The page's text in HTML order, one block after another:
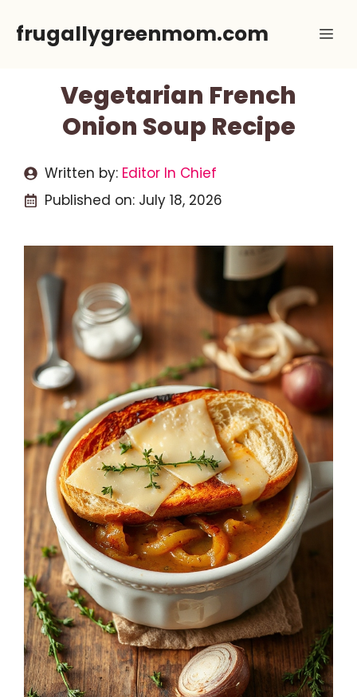
frugallygreenmom.com
Vegetarian French
Onion Soup Recipe
Written by: Editor In Chief
Published on: July 18, 2026